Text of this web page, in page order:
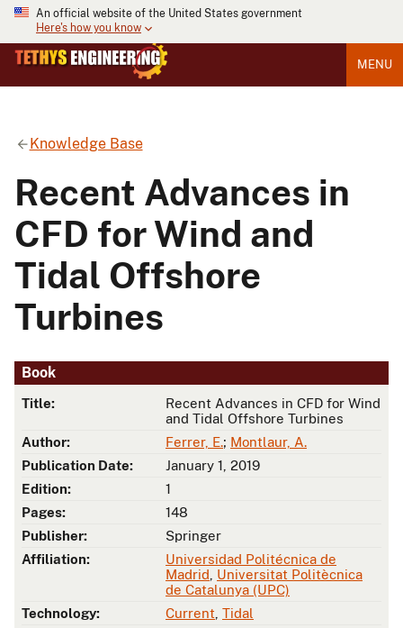
An official website of the United States government
Here's how you know
MENU
Knowledge Base
Recent Advances in
CFD for Wind and
Tidal Offshore
Turbines
Book
Title:
Recent Advances in CFD for Wind
and Tidal Offshore Turbines
Author:
Ferrer, E.; Montlaur, A.
Publication Date:
January 1, 2019
Edition:
1
Pages:
148
Publisher:
Springer
Affiliation:
Universidad Politécnica de
Madrid Universitat Politècnica
de Catalunya (UPC)
Technology:
Current Tidal